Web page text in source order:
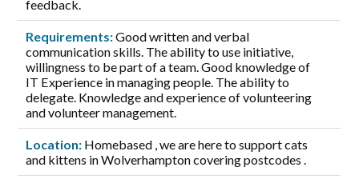
feedback.
Requirements:Good written and verbal
communication skills. The ability to use initiative,
willingness to be part of a team. Good knowledge of
IT Experience in managing people. The ability to
delegate. Knowledge and experience of volunteering
and volunteer management.
Location: Homebased , we are here to support cats
and kittens in Wolverhampton covering postcodes .